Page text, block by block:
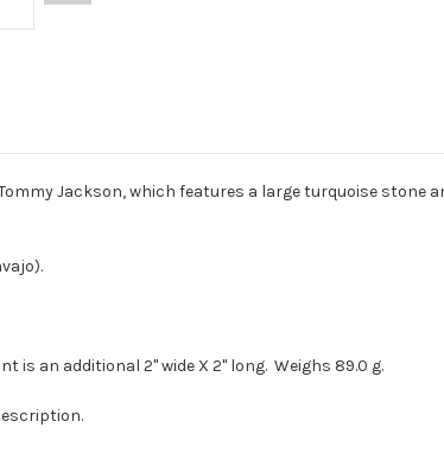
Jackson, which features a large turquoise stone
is an additional 2" wide X 2" long. Weighs 89.0 g.